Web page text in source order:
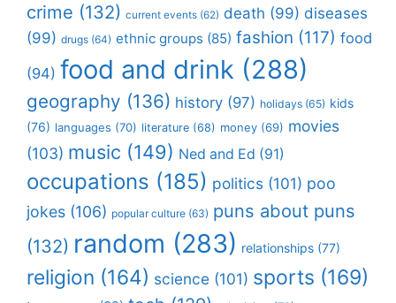
crime (132) current events (62) death (99) diseases
(99) drugs (64) ethnic groups (85) fashion (117) food
(94) food and drink (288)
geography (136) history (97) holidays (65) kids
(76) languages (70) literature (68) money (69) movies
(103) music (149) Ned and Ed (91)
occupations (185) politics (101) poo
jokes (106) popular culture (63) puns about puns
(132) random (283) relationships (77)
religion (164) science (101) sports (169)